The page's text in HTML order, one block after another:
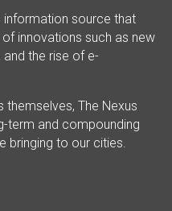
information source that
innovations such as new
the rise of e-
The Nexus
term and compounding
bringing to our cities.